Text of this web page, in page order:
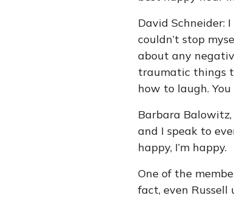
David Schneider:
couldn’t stop
about any
traumatic things
how to laugh.
Barbara
and I speak to
happy, I’m happy.
One of the
fact, even